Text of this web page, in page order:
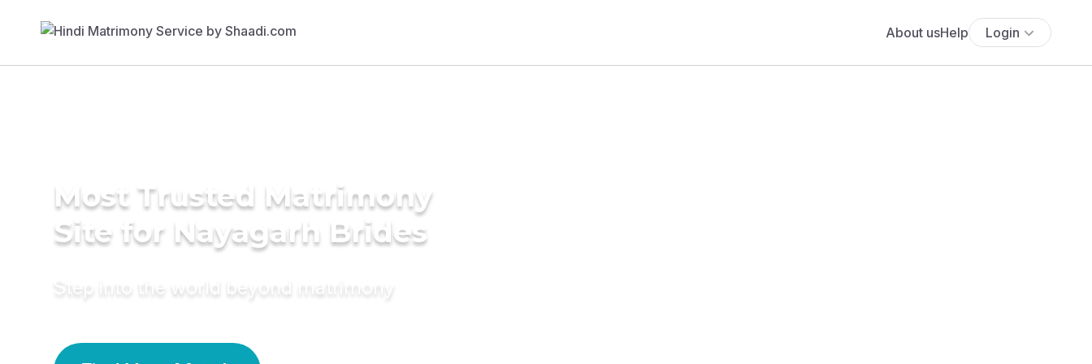
About usHelp Login
Most Trusted Matrimony
Site for Nayagarh Brides
Step into the world beyond matrimony